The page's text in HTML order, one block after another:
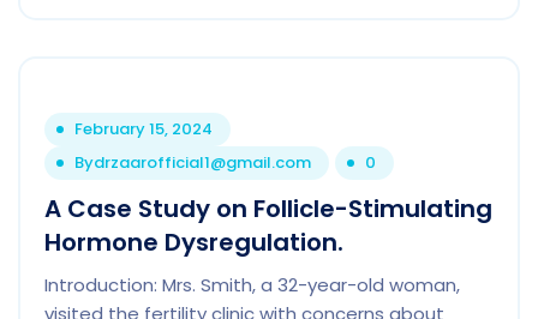
February 15, 2024
Bydrzaarofficial1@gmail.com 0
A Case Study on Follicle-Stimulating
Hormone Dysregulation.
Introduction: Mrs. Smith, a 32-year-old woman,
visited the fertility clinic with concerns about